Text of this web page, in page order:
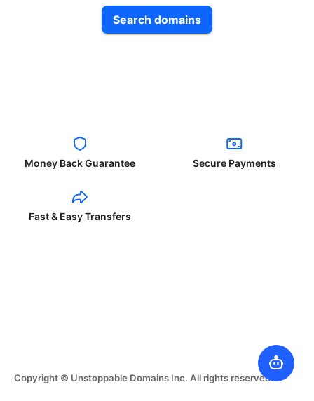
Search domains
Money Back Guarantee Secure Payments
Fast & Easy Transfers
Copyright © Unstoppable Domains Inc. All rights reserved.